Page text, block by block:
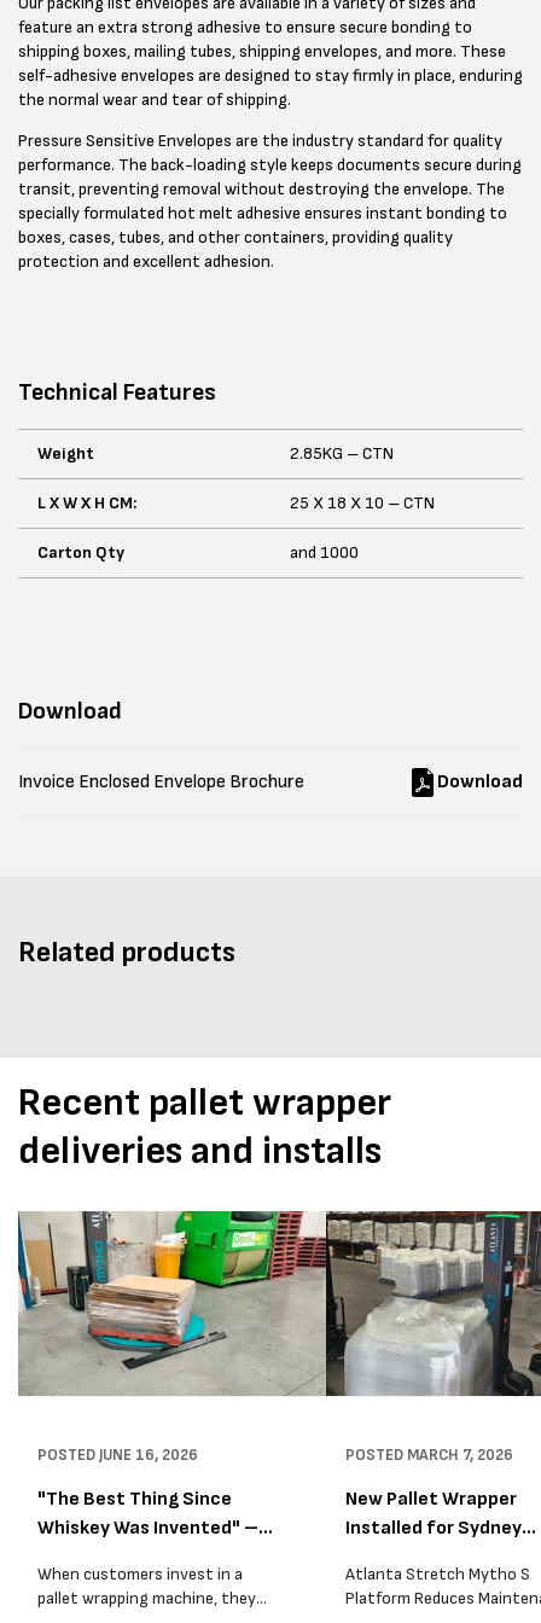
feature an extra strong adhesive to ensure secure bonding to
shipping boxes, mailing tubes, shipping envelopes, and more. These
self-adhesive envelopes are designed to stay firmly in place, enduring
the normal wear and tear of shipping.
Pressure Sensitive Envelopes are the industry standard for quality
performance. The back-loading style keeps documents secure during
transit, preventing removal without destroying the envelope. The
specially formulated hot melt adhesive ensures instant bonding to
boxes, cases, tubes, and other containers, providing quality
protection and excellent adhesion.
Technical Features
Weight 2.85KG – CTN
L X W X H CM: 25 X 18 X 10 – CTN
Carton Qty and 1000
Download
Invoice Enclosed Envelope Brochure Download
Related products
Recent pallet wrapper
deliveries and installs
POSTED JUNE 16, 2026
"The Best Thing Since
Whiskey Was Invented" –
When customers invest in a
pallet wrapping machine, they
POSTED MARCH 7, 2026
New Pallet Wrapper
Installed for Sydney
Atlanta Stretch Mytho S
Platform Reduces